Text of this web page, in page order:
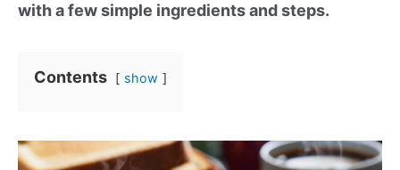
with a few simple ingredients and steps.
Contents show